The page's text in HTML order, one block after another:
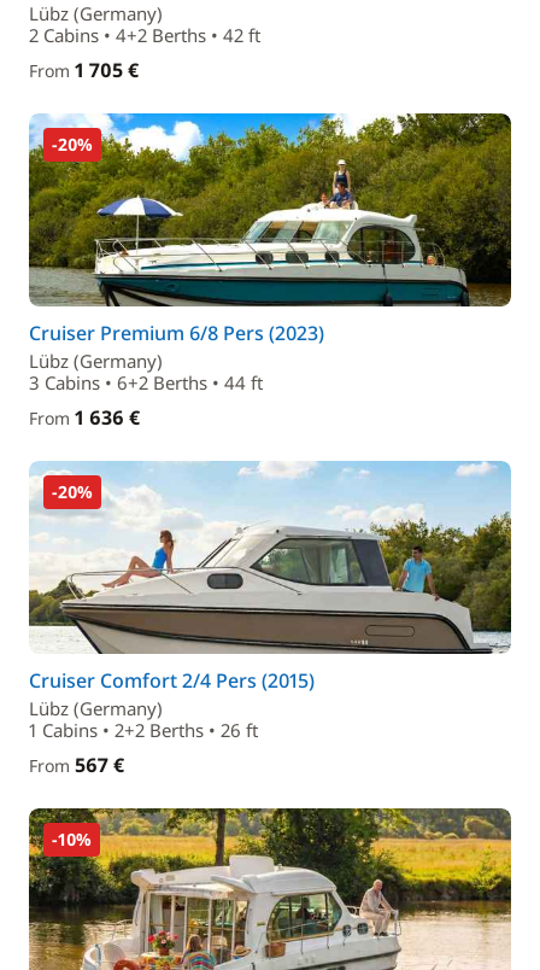
Lübz (Germany)
2 Cabins • 4+2 Berths • 42 ft
From 1 705 €
-20%
Cruiser Premium 6/8 Pers (2023)
Lübz (Germany)
3 Cabins • 6+2 Berths • 44 ft
From 1 636 €
-20%
Cruiser Comfort 2/4 Pers (2015)
Lübz (Germany)
1 Cabins • 2+2 Berths • 26 ft
From 567 €
-10%